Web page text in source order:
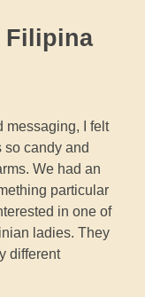
Filipina
messaging, I felt
so candy and
We had an
particular
in one of
ladies. They
different